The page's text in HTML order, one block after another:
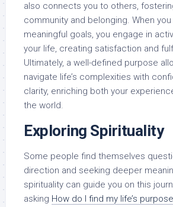
also connects you to others,
community and belonging. When
meaningful goals, you engage in
your life, creating satisfaction and
Ultimately, a well-defined purpose
navigate life’s complexities with
clarity, enriching both your
the world.
Exploring Spirituality
Some people find themselves
direction and seeking deeper
spirituality can guide you on this
asking How do I find my life’s